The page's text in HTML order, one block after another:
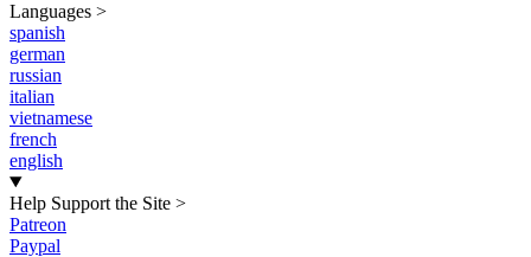
Languages >
spanish
german
russian
italian
vietnamese
french
english
Help Support the Site >
Patreon
Paypal